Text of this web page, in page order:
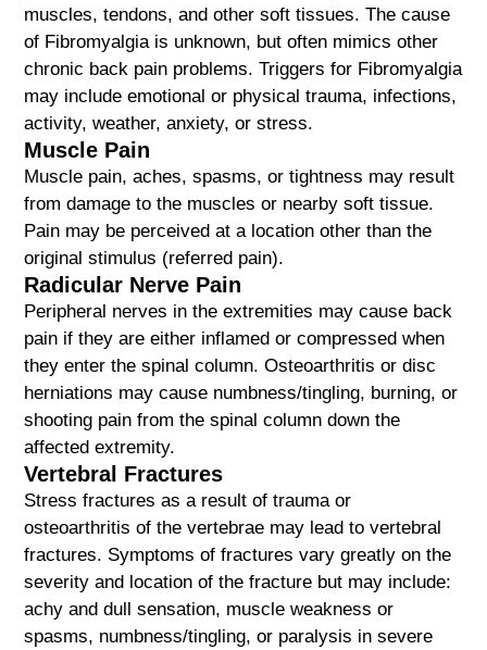
muscles, tendons, and other soft tissues. The cause
of Fibromyalgia is unknown, but often mimics other
chronic back pain problems. Triggers for Fibromyalgia
may include emotional or physical trauma, infections,
activity, weather, anxiety, or stress.
Muscle Pain
Muscle pain, aches, spasms, or tightness may result
from damage to the muscles or nearby soft tissue.
Pain may be perceived at a location other than the
original stimulus (referred pain).
Radicular Nerve Pain
Peripheral nerves in the extremities may cause back
pain if they are either inflamed or compressed when
they enter the spinal column. Osteoarthritis or disc
herniations may cause numbness/tingling, burning, or
shooting pain from the spinal column down the
affected extremity.
Vertebral Fractures
Stress fractures as a result of trauma or
osteoarthritis of the vertebrae may lead to vertebral
fractures. Symptoms of fractures vary greatly on the
severity and location of the fracture but may include:
achy and dull sensation, muscle weakness or
spasms, numbness/tingling, or paralysis in severe